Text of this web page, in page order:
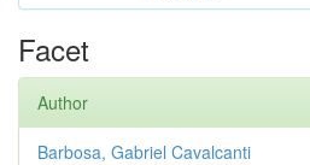
Facet
Author
Barbosa, Gabriel Cavalcanti